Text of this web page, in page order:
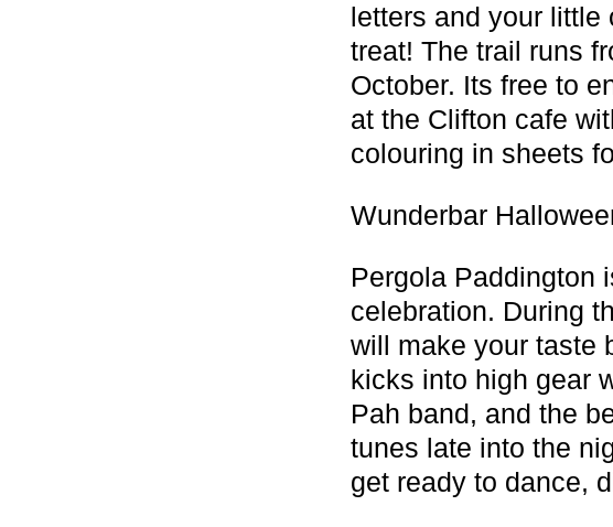
letters and your little
treat! The trail runs
October. Its free to
at the Clifton cafe
colouring in sheets
Wunderbar
Pergola Paddington
celebration. During
will make your taste
kicks into high gear
Pah band, and the
tunes late into the
get ready to dance,